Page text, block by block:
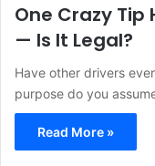
One Crazy Tip
— Is It Legal?
Have other drivers
purpose do you
Read More »